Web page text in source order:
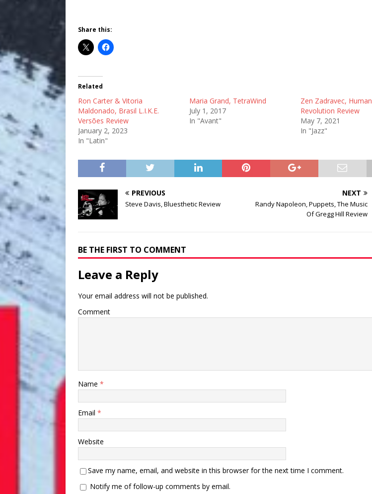
Share this:
Related
Ron Carter & Vitoria
Maldonado, Brasil L.I.K.E.
Versões Review
January 2, 2023
In "Latin"
Maria Grand, TetraWind
July 1, 2017
In "Avant"
Zen Zadravec, Human
Revolution Review
May 7, 2021
In "Jazz"
PREVIOUS
Steve Davis, Bluesthetic Review
NEXT
Randy Napoleon, Puppets, The Music
Of Gregg Hill Review
BE THE FIRST TO COMMENT
Leave a Reply
Your email address will not be published.
Comment
Name *
Email *
Website
Save my name, email, and website in this browser for the next time I comment.
Notify me of follow-up comments by email.